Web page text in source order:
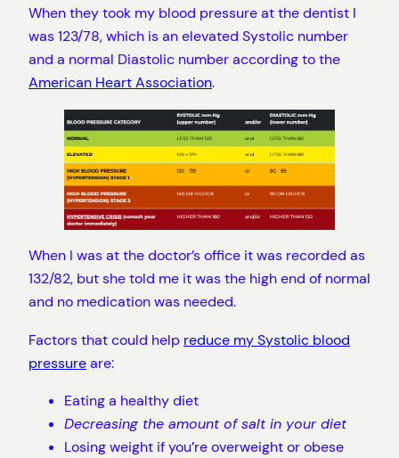
When they took my blood pressure at the dentist I
was 123/78, which is an elevated Systolic number
and a normal Diastolic number according to the
American Heart Association.
When I was at the doctor’s office it was recorded as
132/82, but she told me it was the high end of normal
and no medication was needed.
Factors that could help reduce my Systolic blood
pressureare:
Eating a healthy diet
Decreasing the amount of salt in your diet
Losing weight if you’re overweight or obese